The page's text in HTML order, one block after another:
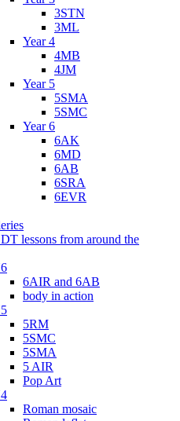
3STN
3ML
Year 4
4MB
4JM
Year 5
5SMA
5SMC
Year 6
6AK
6MD
6AB
6SRA
6EVR
lessons from around the
6AIR and 6AB
body in action
5RM
5SMC
5SMA
5 AIR
Pop Art
Roman mosaic